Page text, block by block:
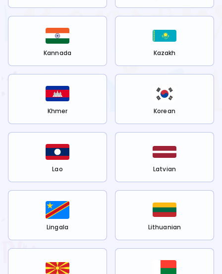
Kannada Kazakh
Khmer Korean
Lao Latvian
Lingala Lithuanian